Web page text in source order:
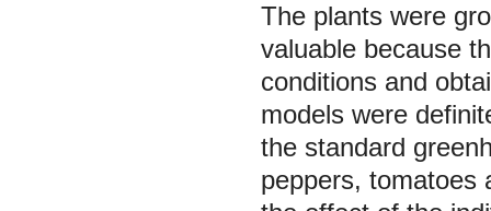
The plants were
valuable because
conditions and
models were
the standard
peppers, tomatoes